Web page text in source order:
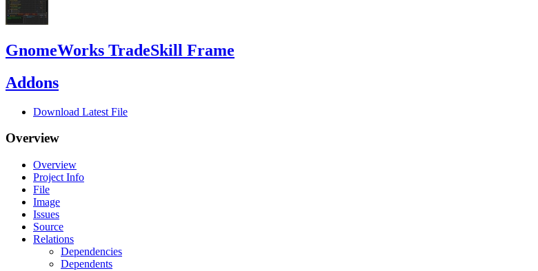
GnomeWorks TradeSkill Frame
Addons
Download Latest File
Overview
Overview
Project Info
File
Image
Issues
Source
Relations
Dependencies
Dependents